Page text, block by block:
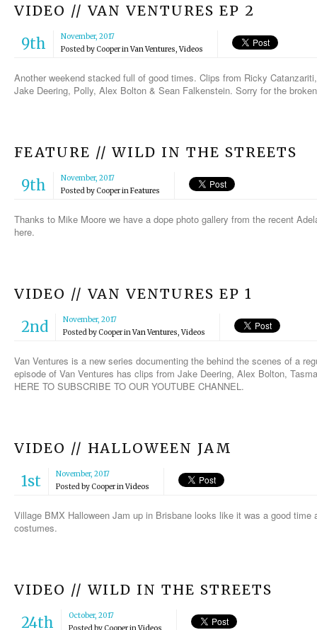
VIDEO // VAN VENTURES EP 2
9th
November, 2017
Posted byCooperinVan Ventures,Videos
Another weekend stacked full of good times. Clips from Ricky
Jake Deering, Polly, Alex Bolton & Sean Falkenstein. Sorry for the
FEATURE // WILD IN THE STREETS
9th
November, 2017
Posted byCooperinFeatures
Thanks to Mike Moore we have a dope photo gallery from the recent
here.
VIDEO // VAN VENTURES EP 1
2nd
November, 2017
Posted byCooperinVan Ventures,Videos
Van Ventures is a new series documenting the behind the scenes of a
episode of Van Ventures has clips from Jake Deering, Alex Bolton,
HERE TO SUBSCRIBE TO OUR YOUTUBE CHANNEL.
VIDEO // HALLOWEEN JAM
1st
November, 2017
Posted byCooperinVideos
Village BMX Halloween Jam up in Brisbane looks like it was a good
costumes.
VIDEO // WILD IN THE STREETS
24th
October, 2017